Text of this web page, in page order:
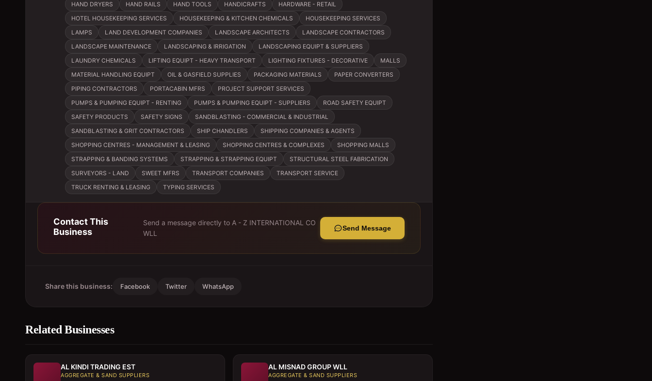
HAND DRYERS
HAND RAILS HAND TOOLS HANDICRAFTS
HARDWARE - RETAIL
HOTEL HOUSEKEEPING SERVICES
HOUSEKEEPING & KITCHEN CHEMICALS
HOUSEKEEPING SERVICES
LAMPS
LAND DEVELOPMENT COMPANIES LANDSCAPE ARCHITECTS
LANDSCAPE CONTRACTORS
LANDSCAPE MAINTENANCE
LANDSCAPING & IRRIGATION
LANDSCAPING EQUIPT & SUPPLIERS
LAUNDRY CHEMICALS
LIFTING EQUIPT - HEAVY TRANSPORT LIGHTING FIXTURES - DECORATIVE
MALLS
MATERIAL HANDLING EQUIPT
OIL & GASFIELD SUPPLIES PACKAGING MATERIALS
PAPER CONVERTERS
PIPING CONTRACTORS
PORTACABIN MFRS
PROJECT SUPPORT SERVICES
PUMPS & PUMPING EQUIPT - RENTING
PUMPS & PUMPING EQUIPT - SUPPLIERS
ROAD SAFETY EQUIPT
SAFETY PRODUCTS
SAFETY SIGNS
SANDBLASTING - COMMERCIAL & INDUSTRIAL
SANDBLASTING & GRIT CONTRACTORS
SHIP CHANDLERS
SHIPPING COMPANIES & AGENTS
SHOPPING CENTRES - MANAGEMENT & LEASING
SHOPPING CENTRES & COMPLEXES
SHOPPING MALLS
STRAPPING & BANDING SYSTEMS
STRAPPING & STRAPPING EQUIPT
STRUCTURAL STEEL FABRICATION
SURVEYORS - LAND
SWEET MFRS TRANSPORT COMPANIES
TRANSPORT SERVICE
TRUCK RENTING & LEASING
TYPING SERVICES
Contact This
Business
Send a message directly to A - Z INTERNATIONAL CO
WLL
Send Message
Share this business: Facebook Twitter WhatsApp
Related Businesses
AL KINDI TRADING EST
AGGREGATE & SAND SUPPLIERS
AL MISNAD GROUP WLL
AGGREGATE & SAND SUPPLIERS